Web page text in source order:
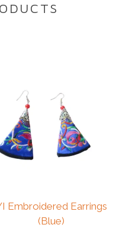
is handwoven
a distinctive
Each piece
and the
nature, subtle
part of its
to dry.
Embroidered Earrings
(Blue)